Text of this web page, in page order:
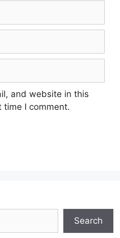
and website in this
time I comment.
Search